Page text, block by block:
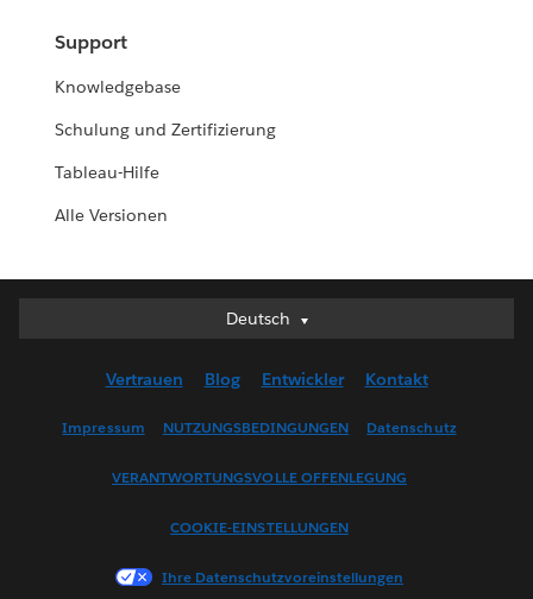
Support
Knowledgebase
Schulung und Zertifizierung
Tableau-Hilfe
Alle Versionen
Deutsch
Deutsch
English (US)
Français (France)
한국어
Vertrauen Blog Entwickler Kontakt
Impressum NUTZUNGSBEDINGUNGEN Datenschutz
VERANTWORTUNGSVOLLE OFFENLEGUNG
COOKIE-EINSTELLUNGEN
Ihre Datenschutzvoreinstellungen